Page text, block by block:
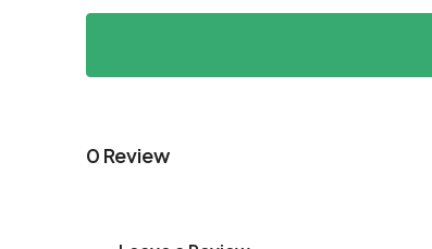
0 Review